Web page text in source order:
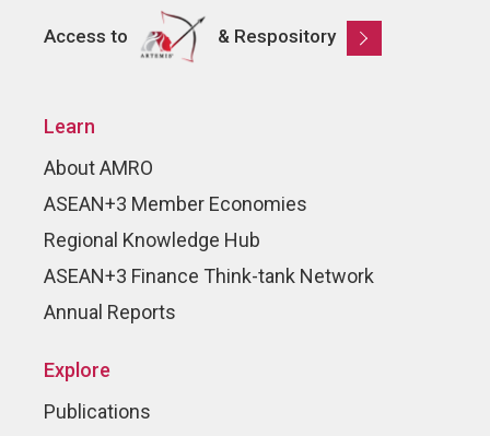
Access to & Respository
Learn
About AMRO
ASEAN+3 Member Economies
Regional Knowledge Hub
ASEAN+3 Finance Think-tank Network
Annual Reports
Explore
Publications